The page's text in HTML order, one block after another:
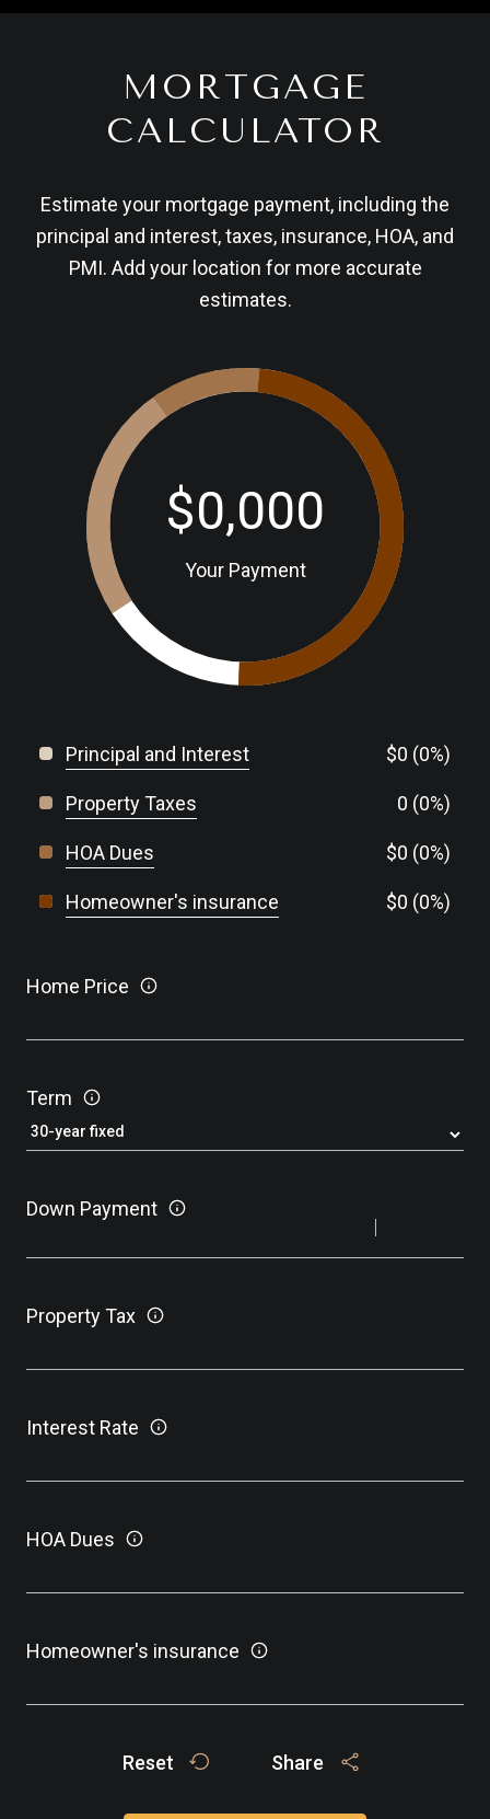
MORTGAGE
CALCULATOR
Estimate your mortgage payment, including the
principal and interest, taxes, insurance, HOA, and
PMI. Add your location for more accurate
estimates.
Home Price
Term
Down Payment
Property Tax
Interest Rate
HOA Dues
Homeowner's insurance
Reset Share
$0,000
Your Payment
Principal and Interest $0 (0%)
Property Taxes 0 (0%)
HOA Dues $0 (0%)
Homeowner's insurance $0 (0%)